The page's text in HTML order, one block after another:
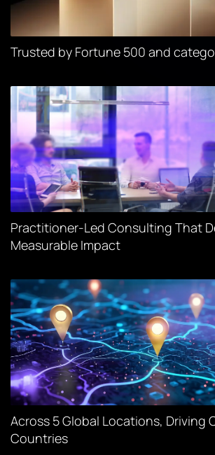
Trusted by Fortune 500 and
Practitioner-Led Consulting That
Measurable Impact
Across 5 Global Locations, Driving
Countries